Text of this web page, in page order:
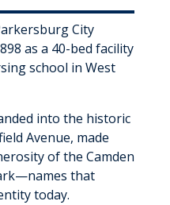
City
as a 40-bed facility
school in West
into the historic
Avenue, made
of the Camden
that
today.